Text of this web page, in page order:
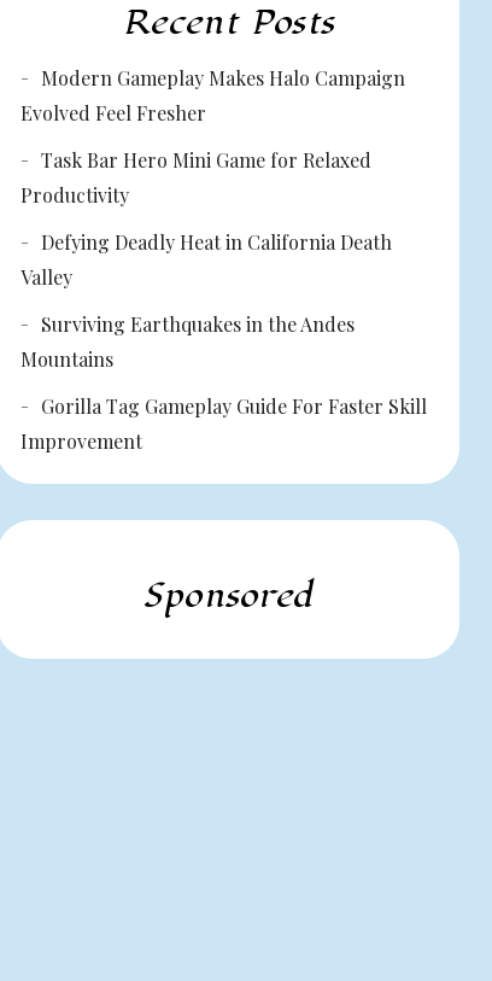
Recent Posts
Modern Gameplay Makes Halo Campaign
Evolved Feel Fresher
Task Bar Hero Mini Game for Relaxed
Productivity
Defying Deadly Heat in California Death
Valley
Surviving Earthquakes in the Andes
Mountains
Gorilla Tag Gameplay Guide For Faster Skill
Improvement
Sponsored